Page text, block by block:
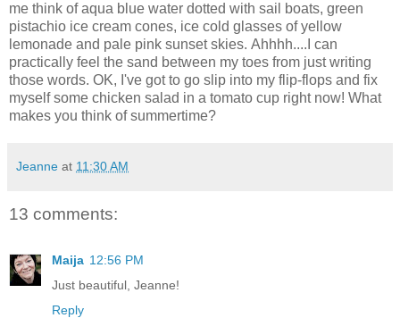
me think of aqua blue water dotted with sail boats, green
pistachio ice cream cones, ice cold glasses of yellow
lemonade and pale pink sunset skies. Ahhhh....I can
practically feel the sand between my toes from just writing
those words. OK, I've got to go slip into my flip-flops and fix
myself some chicken salad in a tomato cup right now! What
makes you think of summertime?
Jeanne at 11:30 AM
13 comments:
Maija 12:56 PM
Just beautiful, Jeanne!
Reply